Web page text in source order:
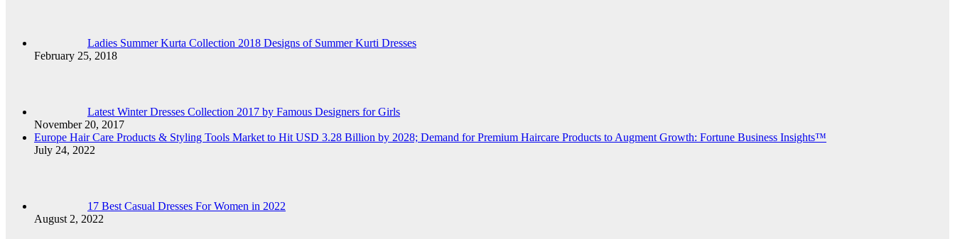
Ladies Summer Kurta Collection 2018 Designs of Summer Kurti Dresses
February 25, 2018
Latest Winter Dresses Collection 2017 by Famous Designers for Girls
November 20, 2017
Europe Hair Care Products & Styling Tools Market to Hit USD 3.28 Billion by 2028; Demand for Premium Haircare Products to Augment Growth: Fortune Business Insights™
July 24, 2022
17 Best Casual Dresses For Women in 2022
August 2, 2022